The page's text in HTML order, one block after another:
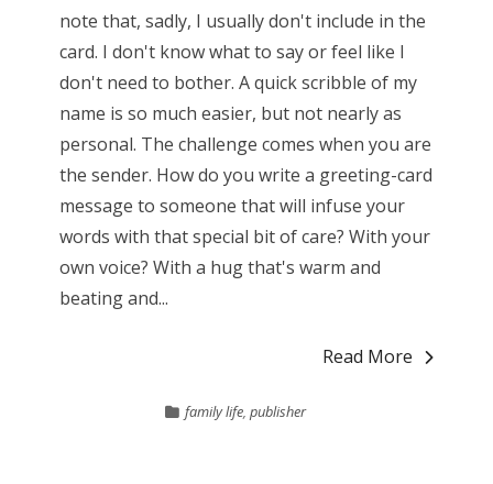
note that, sadly, I usually don't include in the
card. I don't know what to say or feel like I
don't need to bother. A quick scribble of my
name is so much easier, but not nearly as
personal. The challenge comes when you are
the sender. How do you write a greeting-card
message to someone that will infuse your
words with that special bit of care? With your
own voice? With a hug that's warm and
beating and...
Read More
family life, publisher